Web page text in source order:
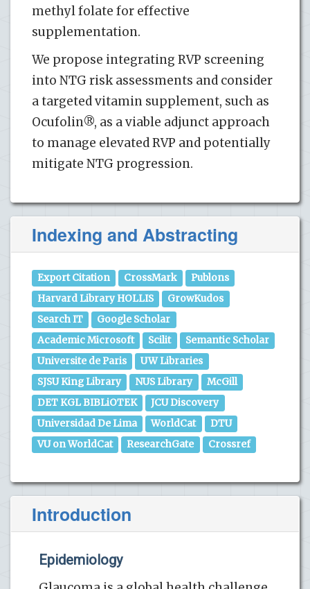
methyl folate for effective
supplementation.
We propose integrating RVP screening
into NTG risk assessments and consider
a targeted vitamin supplement, such as
Ocufolin®, as a viable adjunct approach
to manage elevated RVP and potentially
mitigate NTG progression.
Indexing and Abstracting
Export Citation CrossMark
Publons
Harvard Library HOLLIS
GrowKudos
Search IT
Google Scholar
Academic Microsoft
Scilit
Semantic Scholar
Universite de Paris
UW Libraries
SJSU King Library
NUS Library
McGill
DET KGL BIBLiOTEK
JCU Discovery
Universidad De Lima
WorldCat
DTU
VU on WorldCat
ResearchGate Crossref
Introduction
Epidemiology